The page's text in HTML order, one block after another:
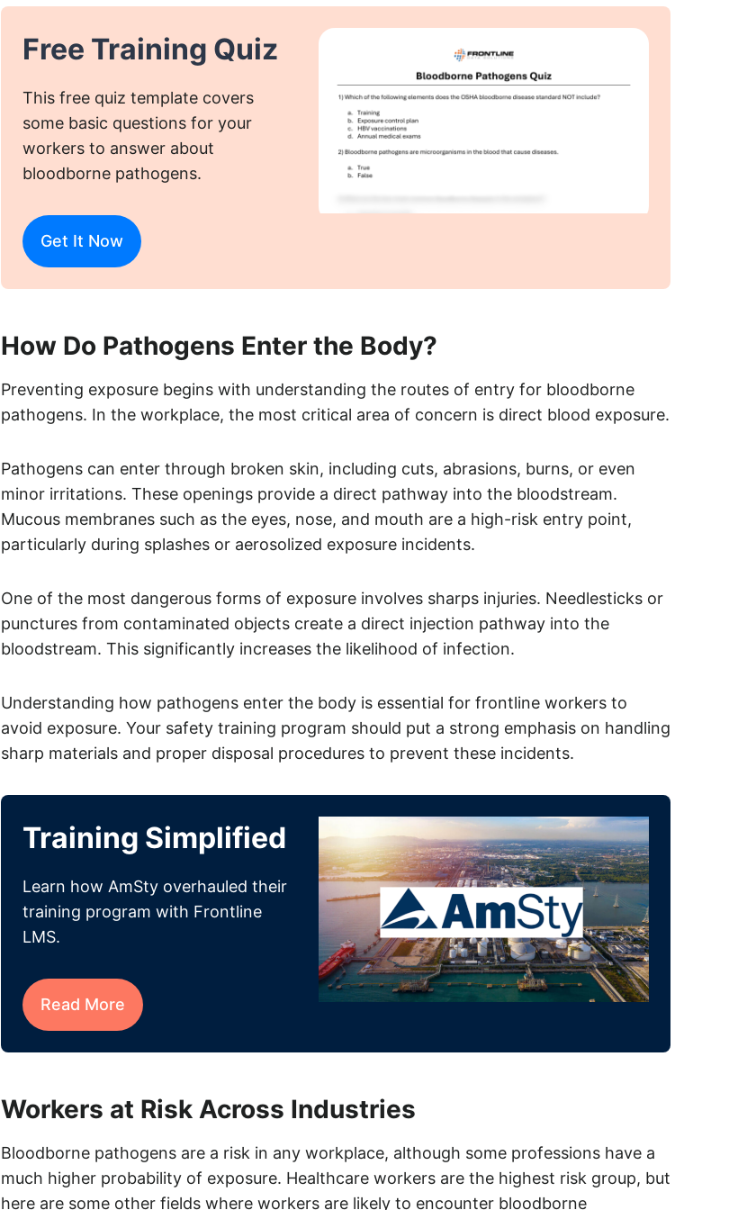
Free Training Quiz
This free quiz template covers
some basic questions for your
workers to answer about
bloodborne pathogens.
Get It Now
How Do Pathogens Enter the Body?
Preventing exposure begins with understanding the routes of entry for bloodborne
pathogens. In the workplace, the most critical area of concern is direct blood exposure.
Pathogens can enter through broken skin, including cuts, abrasions, burns, or even
minor irritations. These openings provide a direct pathway into the bloodstream.
Mucous membranes such as the eyes, nose, and mouth are a high-risk entry point,
particularly during splashes or aerosolized exposure incidents.
One of the most dangerous forms of exposure involves sharps injuries. Needlesticks or
punctures from contaminated objects create a direct injection pathway into the
bloodstream. This significantly increases the likelihood of infection.
Understanding how pathogens enter the body is essential for frontline workers to
avoid exposure. Your safety training program should put a strong emphasis on handling
sharp materials and proper disposal procedures to prevent these incidents.
Training Simplified
Learn how AmSty overhauled their
training program with Frontline
LMS.
Read More
Workers at Risk Across Industries
Bloodborne pathogens are a risk in any workplace, although some professions have a
much higher probability of exposure. Healthcare workers are the highest risk group, but
here are some other fields where workers are likely to encounter bloodborne